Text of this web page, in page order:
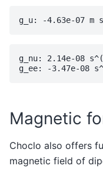
g_nu: 2.14e-08
Magnetic
Choclo also offers
magnetic field of